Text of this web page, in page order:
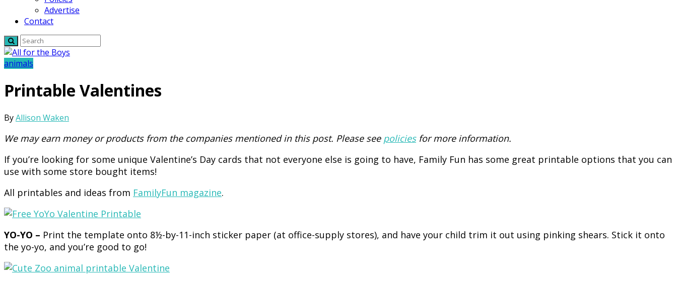
Advertise
Contact
animals
Printable Valentines
ByAllison Waken
We may earn money or products from the companies mentioned in this post. Please see policiesfor more information.
If you’re looking for some unique Valentine’s Day cards that not everyone else is going to have, Family Fun has some great printable options that you can
use with some store bought items!
All printables and ideas from FamilyFun magazine.
YO-YO – Print the template onto 8½-by-11-inch sticker paper (at office-supply stores), and have your child trim it out using pinking shears. Stick it onto
the yo-yo, and you’re good to go!